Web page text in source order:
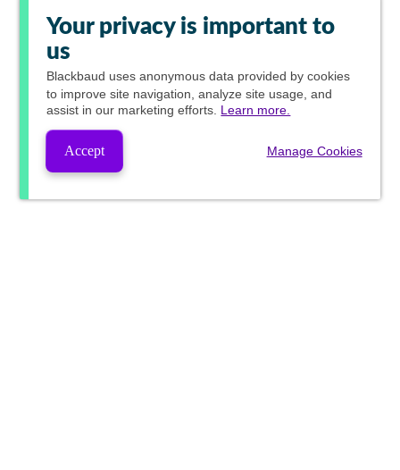
Your privacy is important to
us
Blackbaud uses anonymous data provided by cookies
to improve site navigation, analyze site usage, and
assist in our marketing efforts. Learn more.
Accept Manage Cookies